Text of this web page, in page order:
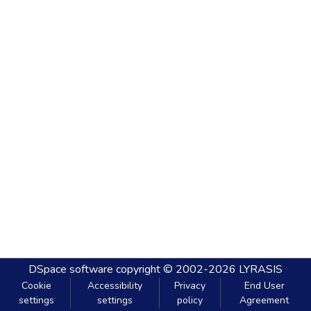
DSpace software copyright © 2002-2026 LYRASIS
Cookie
settings
Accessibility
settings
Privacy
policy
End User
Agreement